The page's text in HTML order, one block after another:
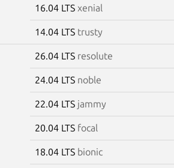
16.04 LTS xenial
14.04 LTS trusty
26.04 LTS resolute
24.04 LTS noble
22.04 LTS jammy
20.04 LTS focal
18.04 LTS bionic